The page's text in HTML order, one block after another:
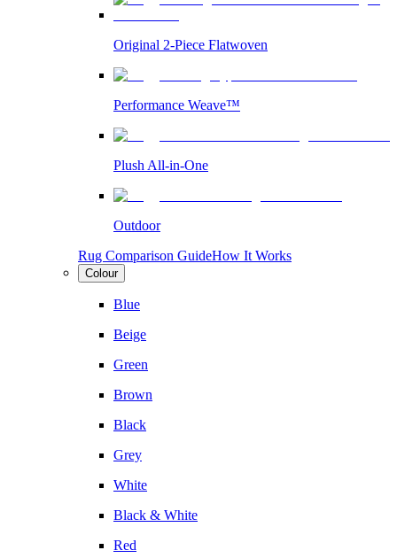
Original 2-Piece Flatwoven
Performance Weave™
Plush All-in-One
Outdoor
Rug Comparison GuideHow It Works
Colour
Blue
Beige
Green
Brown
Black
Grey
White
Black & White
Red